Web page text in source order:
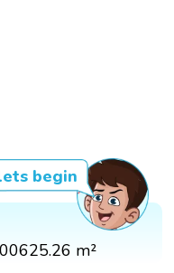
begin
m²